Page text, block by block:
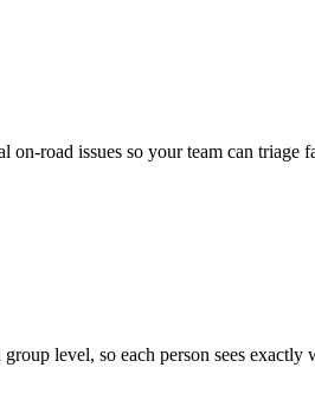
road issues so your team can triage
level, so each person sees exactly